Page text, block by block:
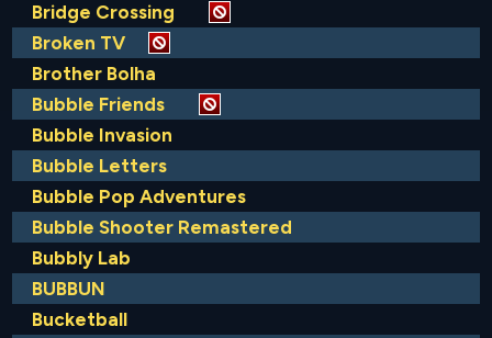
Bridge Crossing
Broken TV
Brother Bolha
Bubble Friends
Bubble Invasion
Bubble Letters
Bubble Pop Adventures
Bubble Shooter Remastered
Bubbly Lab
BUBBUN
Bucketball